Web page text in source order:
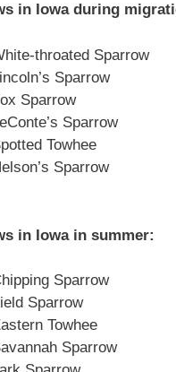
in Iowa during
throated Sparrow
Sparrow
Sparrow
Sparrow
Towhee
Sparrow
in Iowa in summer:
Sparrow
Sparrow
Towhee
Sparrow